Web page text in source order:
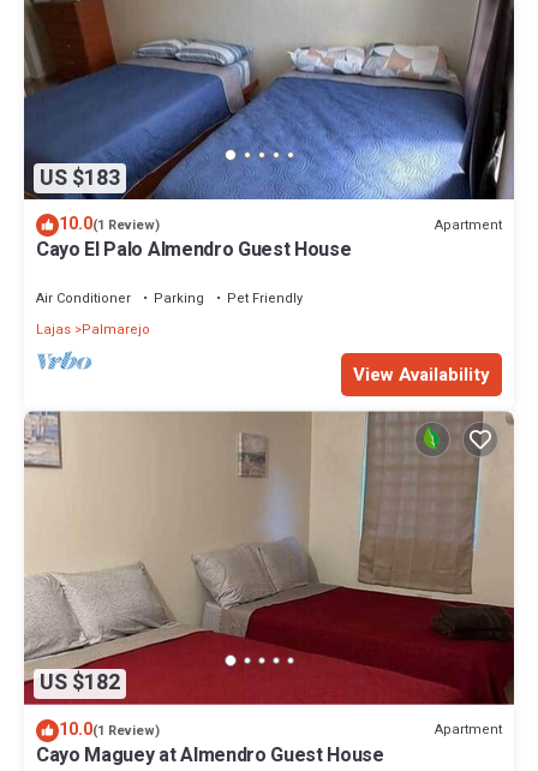
US $183
10.0(1 Review) Apartment
Cayo El Palo Almendro Guest House
Air Conditioner Parking
Pet Friendly
Lajas Palmarejo
View Availability
US $182
10.0(1 Review) Apartment
Cayo Maguey at Almendro Guest House